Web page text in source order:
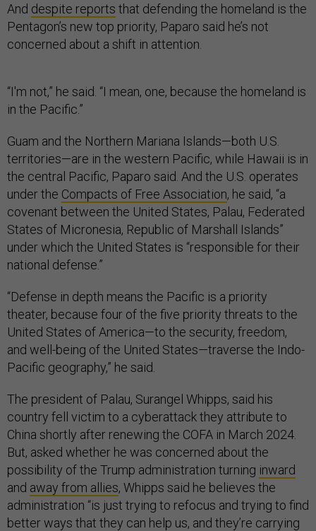
And despite reports that defending the homeland is the
Pentagon’s new top priority, Paparo said he’s not
concerned about a shift in attention.
“I'm not,” he said. “I mean, one, because the homeland is
in the Pacific.”
Guam and the Northern Mariana Islands—both U.S.
territories—are in the western Pacific, while Hawaii is in
the central Pacific, Paparo said. And the U.S. operates
under the Compacts of Free Association, he said, “a
covenant between the United States, Palau, Federated
States of Micronesia, Republic of Marshall Islands”
under which the United States is “responsible for their
national defense.”
“Defense in depth means the Pacific is a priority
theater, because four of the five priority threats to the
United States of America—to the security, freedom,
and well-being of the United States—traverse the Indo-
Pacific geography,” he said.
The president of Palau, Surangel Whipps, said his
country fell victim to a cyberattack they attribute to
China shortly after renewing the COFA in March 2024.
But, asked whether he was concerned about the
possibility of the Trump administration turning inward
and away from allies, Whipps said he believes the
administration “is just trying to refocus and trying to find
better ways that they can help us, and they’re carrying